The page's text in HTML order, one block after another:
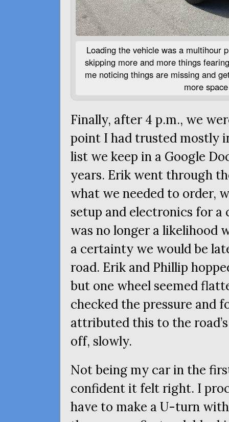
Loading the vehicle was a multihour
skipping more and more things
me noticing things are missing and
more
Finally, after 4 p.m., we
point I had trusted mostly
list we keep in a Google
years. Erik went through
what we needed to order,
setup and electronics for
was no longer a likelihood
a certainty we would be
road. Erik and Phillip
but one wheel seemed
checked the pressure and
attributed this to the
off, slowly.
Not being my car in the
confident it felt right. I
have to make a U-turn